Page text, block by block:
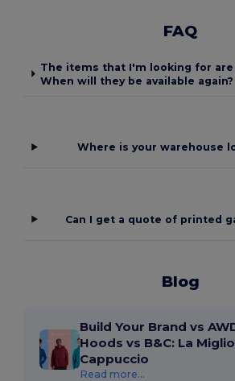
FAQ
The items that I'm looking for
When will they be available again?
Where is your warehouse
Can I get a quote of printed
Blog
Build Your Brand vs
Hoods vs B&C: La
Cappuccio
Read more...